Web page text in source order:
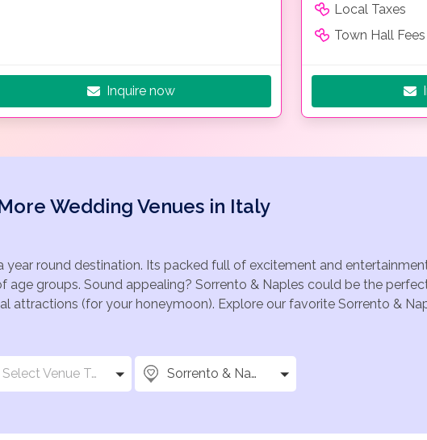
Inquire now
Local Taxes
Town Hall Fees
Wedding Venues in Italy
round destination. Its packed full of excitement and
groups. Sound appealing? Sorrento & Naples could be the
attractions (for your honeymoon). Explore our favorite Sorrento &
Select Venue Types Sorrento & Naples